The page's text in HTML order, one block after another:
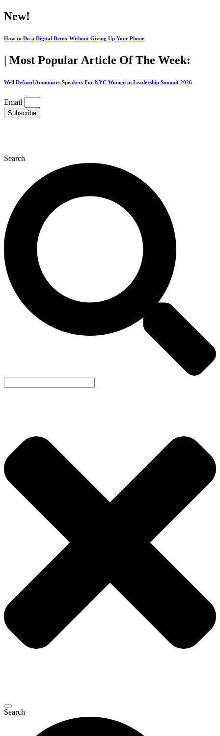
Skip
to
New!
How to Do a Digital Detox Without Giving Up Your Phone
| Most Popular Article Of The Week:
Well Defined Announces Speakers For NYC Women in Leadership Summit 2026
Email
Subscribe
Search
Search